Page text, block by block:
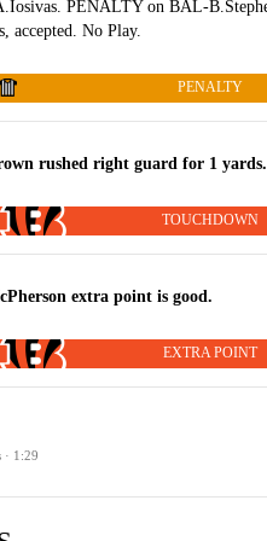
PENALTY on BAL-
accepted. No Play.
PENALTY
rushed right guard for 1
TOUCHDOWN
extra point is good.
EXTRA POINT
· 1:29